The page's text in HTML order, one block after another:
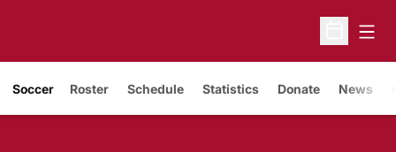
Open
Soccer Roster Schedule Statistics Donate News